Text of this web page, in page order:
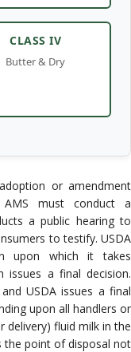
or amendment
must conduct a
a public hearing to
to testify. USDA
upon which it takes
issues a final decision.
USDA issues a final
upon all handlers or
delivery) fluid milk in the
the point of disposal not